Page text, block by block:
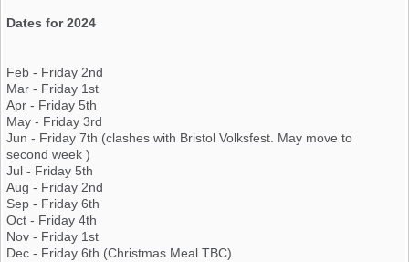
Dates for 2024
Feb - Friday 2nd
Mar - Friday 1st
Apr - Friday 5th
May - Friday 3rd
Jun - Friday 7th (clashes with Bristol Volksfest. May move to
second week )
Jul - Friday 5th
Aug - Friday 2nd
Sep - Friday 6th
Oct - Friday 4th
Nov - Friday 1st
Dec - Friday 6th (Christmas Meal TBC)